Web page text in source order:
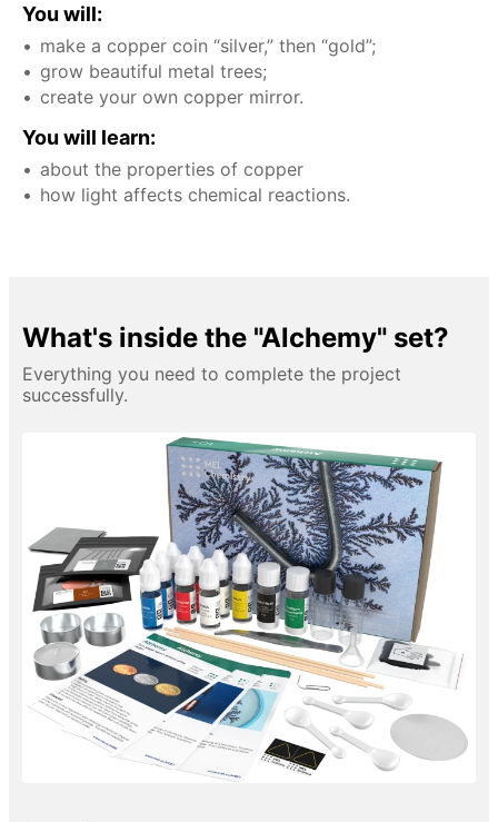
You will:
make a copper coin “silver,” then “gold”;
grow beautiful metal trees;
create your own copper mirror.
You will learn:
about the properties of copper
how light affects chemical reactions.
What's inside the "Alchemy" set?
Everything you need to complete the project
successfully.